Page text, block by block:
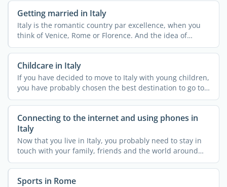
Getting married in Italy
Italy is the romantic country par excellence, when you
think of Venice, Rome or Florence. And the idea of
getting ...
Childcare in Italy
If you have decided to move to Italy with young children,
you have probably chosen the best destination to go to.
...
Connecting to the internet and using phones in
Italy
Now that you live in Italy, you probably need to stay in
touch with your family, friends and the world around
you. ...
Sports in Rome